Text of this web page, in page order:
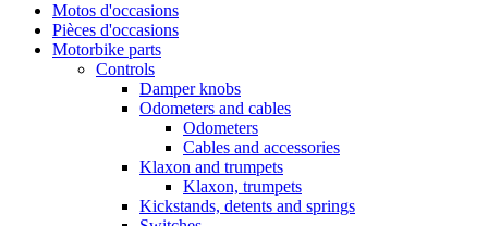
Motos d'occasions
Pièces d'occasions
Motorbike parts
Controls
Damper knobs
Odometers and cables
Odometers
Cables and accessories
Klaxon and trumpets
Klaxon, trumpets
Kickstands, detents and springs